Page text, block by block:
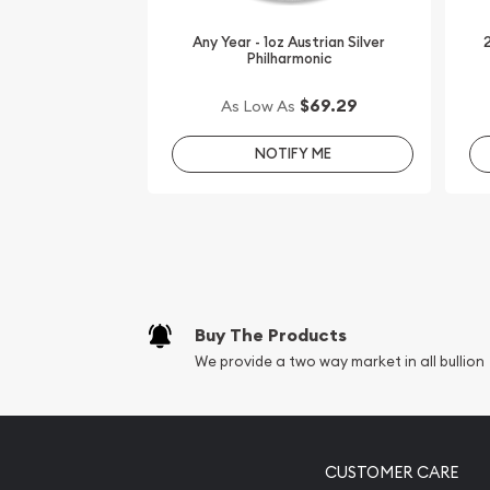
It is advisable to choose a genuine silver dealer
Buy the striking 2012 1oz Australian Perth Mint
Privy Mark from us online!
The current silver price is updated on our
reputation and silver prices with other bullion
Any Year - 1oz Austrian Silver
Philharmonic
As Low As $69.29
NOTIFY ME
Buy The Products
We provide a two way market in all bullion
CUSTOMER CARE